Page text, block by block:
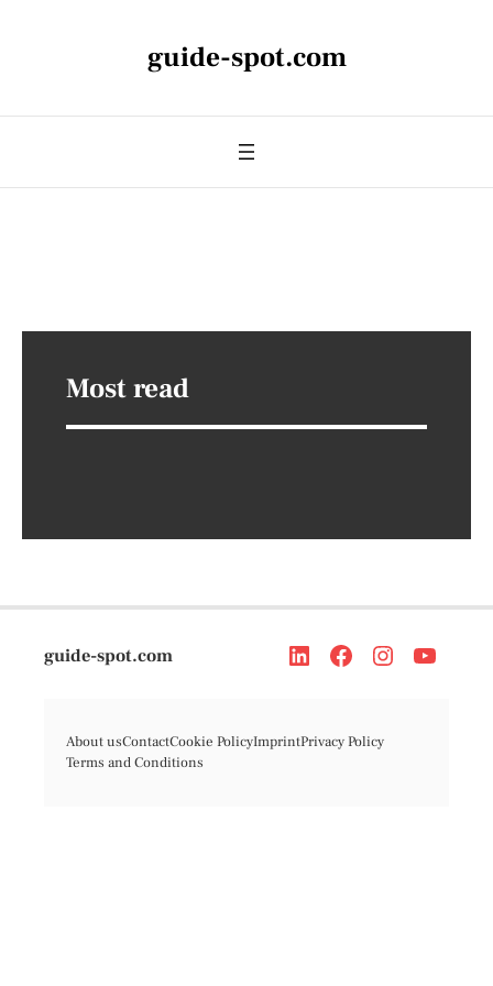
guide-spot.com
Most read
guide-spot.com
About usContactCookie PolicyImprintPrivacy Policy
Terms and Conditions